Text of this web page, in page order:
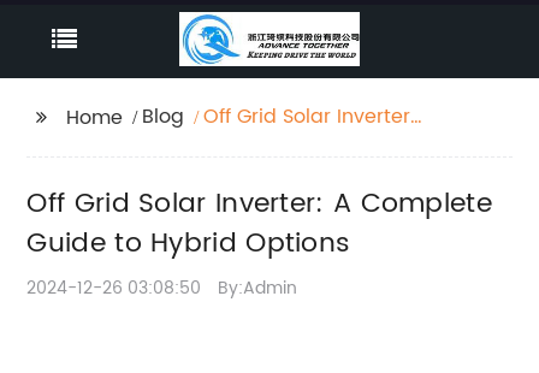
Home Blog
Off Grid Solar Inverter:
Off Grid Solar Inverter: A Complete
Guide to Hybrid Options
2024-12-26 03:08:50 By:Admin